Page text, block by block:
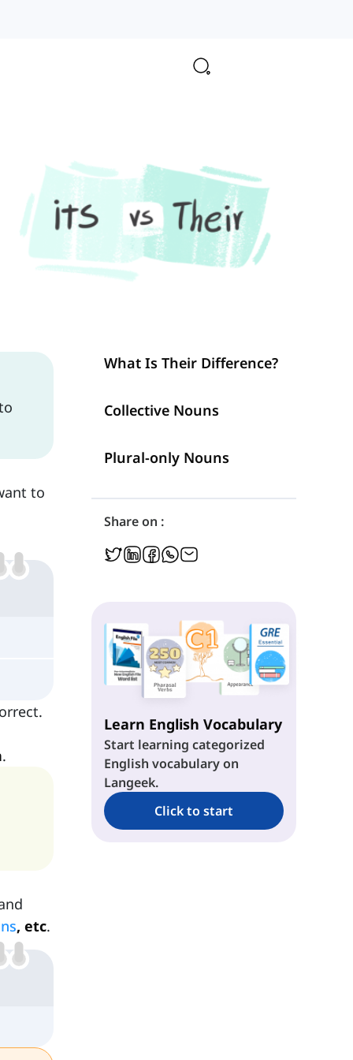
to
.
, etc.
What Is Their Difference?
Collective Nouns
Plural-only Nouns
Share on :
Learn English Vocabulary
Start learning categorized
English vocabulary on
Langeek.
Click to start